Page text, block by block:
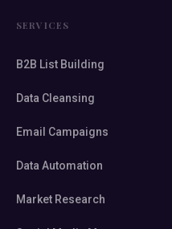
SERVICES
B2B List Building
Data Cleansing
Email Campaigns
Data Automation
Market Research